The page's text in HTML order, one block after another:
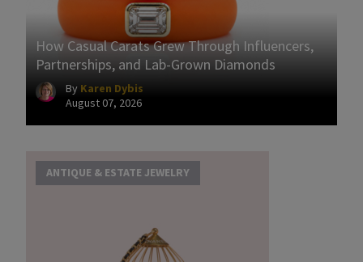
How Casual Carats Grew Through Influencers,
Partnerships, and Lab-Grown Diamonds
By Karen Dybis
August 07, 2026
ANTIQUE & ESTATE JEWELRY